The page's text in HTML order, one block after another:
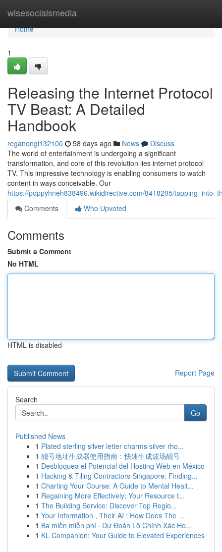
wisesocialsmedia
Home
Home
1
Releasing the Internet Protocol
TV Beast: A Detailed
Handbook
reganongl132100 58 days ago News
Discuss
The world of entertainment is undergoing a significant
transformation, and core of this revolution lies internet protocol
TV. This impressive technology is enabling consumers to watch
content in ways conceivable. Our
https://poppyhneh838496.wikidirective.com/8418205/
Comments
Who Upvoted
Comments
Submit a Comment
No HTML
HTML is disabled
Report Page
Search
Go
Published News
1 Plated sterling silver letter charms silver rho...
1 靓号地址生成器使用指南：快速生成波场靓号
1 Desbloquea el Potencial del Hosting Web en México
1 Hacking & Tiling Contractors Singapore: Finding...
1 Charting Your Course: A Guide to Mental Healt...
1 Regaining More Effectively: Your Resource t...
1 The Building Service: Discover Top Regio...
1 Your Information , Their AI : How Does The ...
1 Ba miền miễn phí · Dự Đoán Lô Chính Xác Ho...
1 KL Companion: Your Guide to Elevated Experiences